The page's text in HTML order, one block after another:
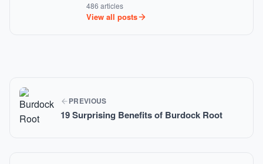
486 articles
View all posts
PREVIOUS
19 Surprising Benefits of Burdock Root